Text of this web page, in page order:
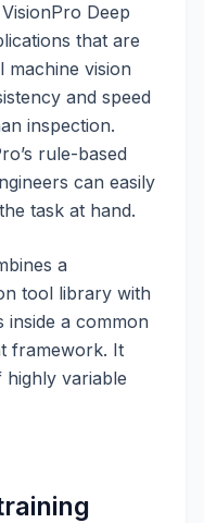
Deep
that are
machine vision
and speed
inspection.
rule-based
can easily
task at hand.
a
tool library with
inside a common
framework. It
highly variable